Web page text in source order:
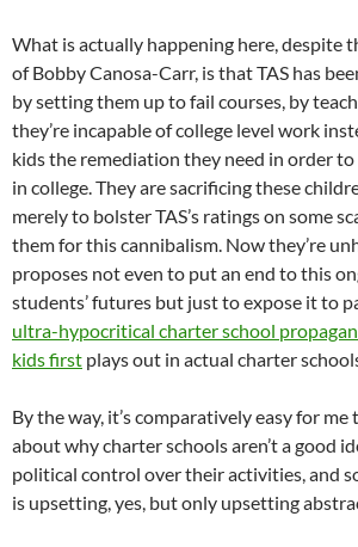
What is actually happening here, despite
of Bobby Canosa-Carr, is that TAS has
by setting them up to fail courses, by
they’re incapable of college level work
kids the remediation they need in order to
in college. They are sacrificing these
merely to bolster TAS’s ratings on some
them for this cannibalism. Now they’re
proposes not even to put an end to this
students’ futures but just to expose it to
ultra-hypocritical charter school
kids first plays out in actual charter
By the way, it’s comparatively easy for
about why charter schools aren’t a good
political control over their activities, and
is upsetting, yes, but only upsetting